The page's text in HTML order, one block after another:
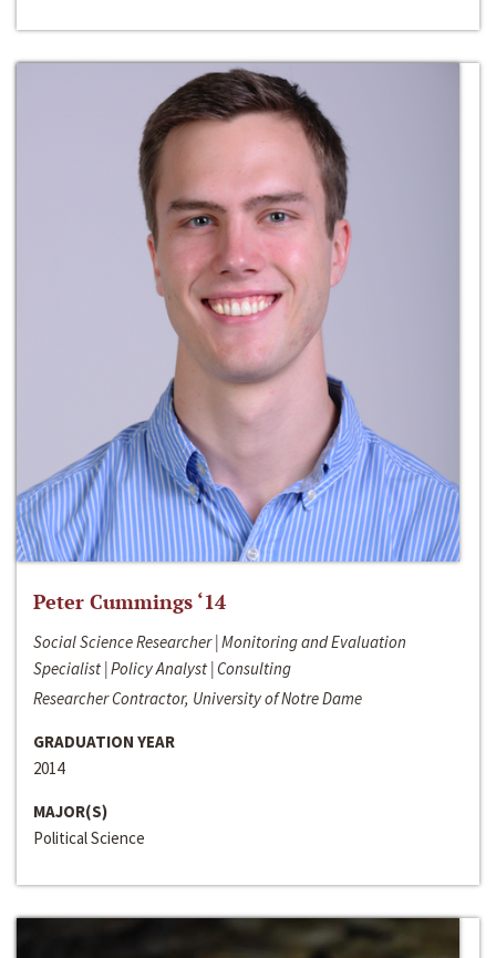
Peter Cummings ‘14
Social Science Researcher | Monitoring and Evaluation
Specialist | Policy Analyst | Consulting
Researcher Contractor, University of Notre Dame
GRADUATION YEAR
2014
MAJOR(S)
Political Science